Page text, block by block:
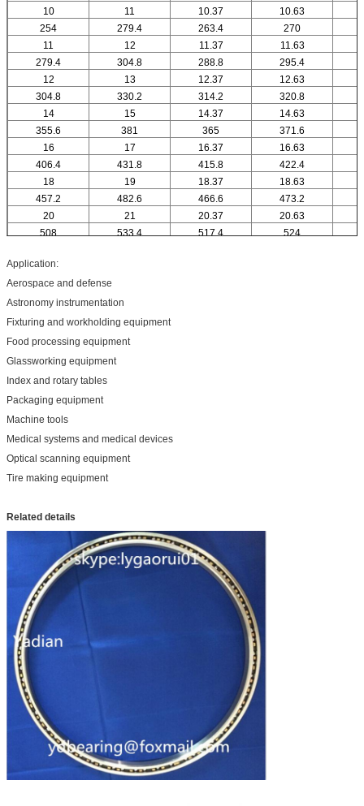
10 11 10.37 10.63
254
279.4 263.4 270
11
12 11.37 11.63
279.4
304.8 288.8
295.4
12
13 12.37 12.63
304.8
330.2 314.2 320.8
14
15 14.37 14.63
355.6
381 365
371.6
16
17 16.37 16.63
406.4
431.8 415.8 422.4
18
19 18.37 18.63
457.2
482.6 466.6 473.2
20
21 20.37 20.63
508
533.4 517.4 524
Application:
Aerospace and defense
Astronomy instrumentation
Fixturing and workholding equipment
Food processing equipment
Glassworking equipment
Index and rotary tables
Packaging equipment
Machine tools
Medical systems and medical devices
Optical scanning equipment
Tire making equipment
Related details